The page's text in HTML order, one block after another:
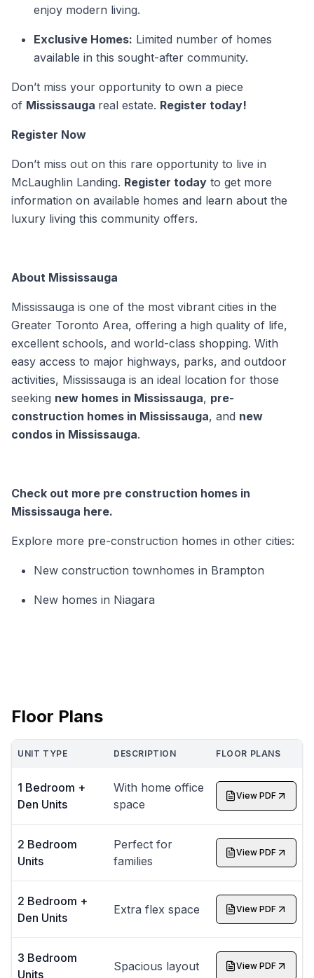
enjoy modern living.
Exclusive Homes: Limited number of homes
available in this sought-after community.
Don’t miss your opportunity to own a piece
of Mississauga real estate. Register today!
Register Now
Don’t miss out on this rare opportunity to live in
McLaughlin Landing. Register today to get more
information on available homes and learn about the
luxury living this community offers.
About Mississauga
Mississauga is one of the most vibrant cities in the
Greater Toronto Area, offering a high quality of life,
excellent schools, and world-class shopping. With
easy access to major highways, parks, and outdoor
activities, Mississauga is an ideal location for those
seeking new homes in Mississauga, pre-
construction homes in Mississauga, and new
condos in Mississauga.
Check out more pre construction homes in
Mississauga here.
Explore more pre-construction homes in other cities:
New construction townhomes in Brampton
New homes in Niagara
Floor Plans
UNIT TYPE DESCRIPTION FLOOR PLANS
1 Bedroom +
Den Units
With home office
space
View PDF
2 Bedroom
Units
Perfect for
families
View PDF
2 Bedroom +
Den Units
Extra flex space View PDF
3 Bedroom
Units
Spacious layout View PDF